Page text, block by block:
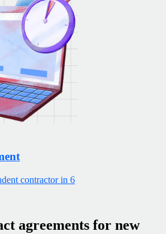
contractor in 6
agreements for new